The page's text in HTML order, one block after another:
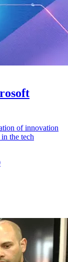
of innovation
the tech